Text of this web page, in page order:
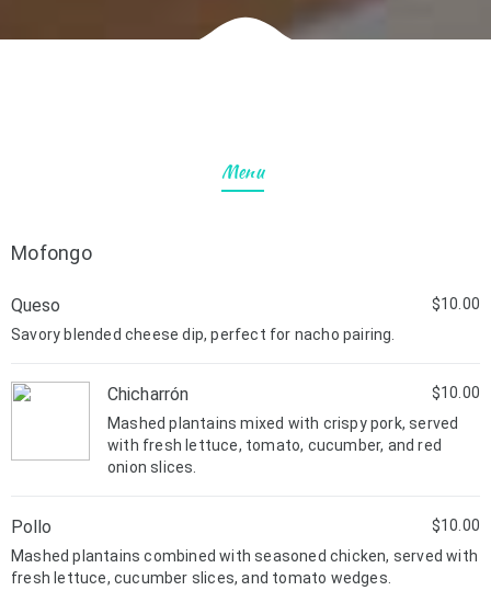
Menu
Mofongo
Queso
$10.00
Savory blended cheese dip, perfect for nacho pairing.
Chicharrón
$10.00
Mashed plantains mixed with crispy pork, served
with fresh lettuce, tomato, cucumber, and red
onion slices.
Pollo
$10.00
Mashed plantains combined with seasoned chicken, served with
fresh lettuce, cucumber slices, and tomato wedges.